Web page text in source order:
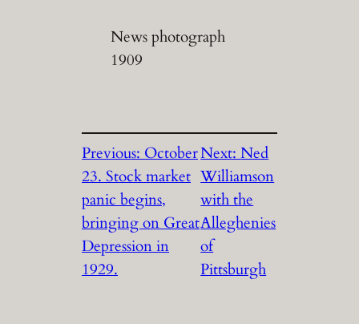
News photograph
1909
Previous: October
23. Stock market
panic begins,
bringing on Great
Depression in
1929.
Next:Ned
Williamson
with the
Alleghenies
of
Pittsburgh